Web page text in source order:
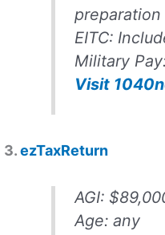
EITC:
Military
Visit
3.ezTaxReturn
AGI:
Age: any